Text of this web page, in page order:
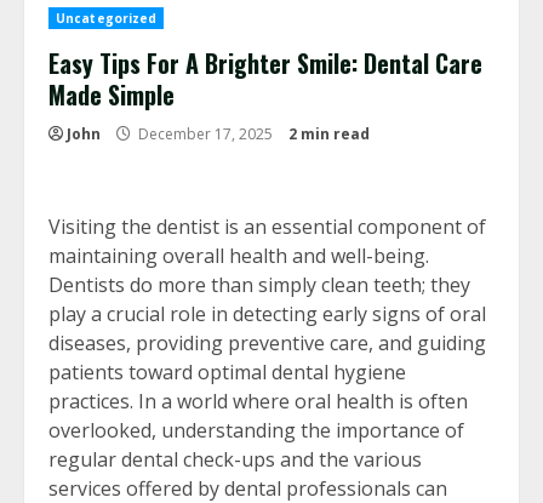
Uncategorized
Easy Tips For A Brighter Smile: Dental Care
Made Simple
John December 17, 2025 2 min read
Visiting the dentist is an essential component of
maintaining overall health and well-being.
Dentists do more than simply clean teeth; they
play a crucial role in detecting early signs of oral
diseases, providing preventive care, and guiding
patients toward optimal dental hygiene
practices. In a world where oral health is often
overlooked, understanding the importance of
regular dental check-ups and the various
services offered by dental professionals can